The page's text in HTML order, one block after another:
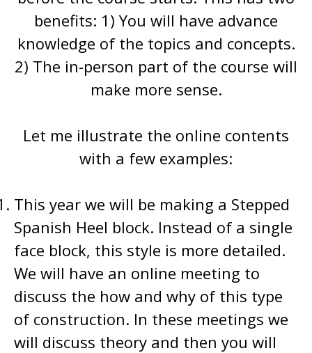
benefits: 1) You will have advance
knowledge of the topics and concepts.
2) The in-person part of the course will
make more sense.
Let me illustrate the online contents
with a few examples:
This year we will be making a Stepped
Spanish Heel block. Instead of a single
face block, this style is more detailed.
We will have an online meeting to
discuss the how and why of this type
of construction. In these meetings we
will discuss theory and then you will